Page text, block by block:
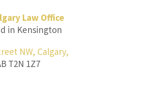
Law Office
in Kensington
NW, Calgary,
T2N 1Z7